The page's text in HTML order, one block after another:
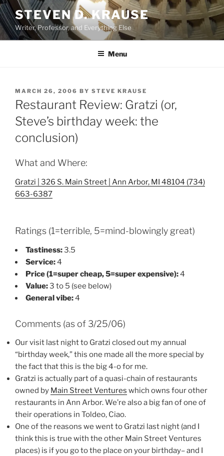
Skip
to
content
STEVEN D. KRAUSE
Writer, Professor, and Everything Else
Menu
POSTED
ON
MARCH 26, 2006 BY STEVE KRAUSE
Restaurant Review: Gratzi (or,
Steve’s birthday week: the
conclusion)
What and Where:
Gratzi | 326 S. Main Street | Ann Arbor, MI 48104 (734)
663-6387
Ratings (1=terrible, 5=mind-blowingly great)
Tastiness:3.5
Service:4
Price (1=super cheap, 5=super expensive):4
Value:3 to 5 (see below)
General vibe:4
Comments (as of 3/25/06)
Our visit last night to Gratzi closed out my annual
“birthday week,” this one made all the more special by
the fact that this is the big 4-o for me.
Gratzi is actually part of a quasi-chain of restaurants
owned by Main Street Ventures which owns four other
restaurants in Ann Arbor. We’re also a big fan of one of
their operations in Toldeo, Ciao.
One of the reasons we went to Gratzi last night (and I
think this is true with the other Main Street Ventures
places) is if you go to the place on your birthday– and I